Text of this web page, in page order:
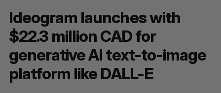
Ideogram launches with
$22.3 million CAD for
generative AI text-to-image
platform like DALL-E